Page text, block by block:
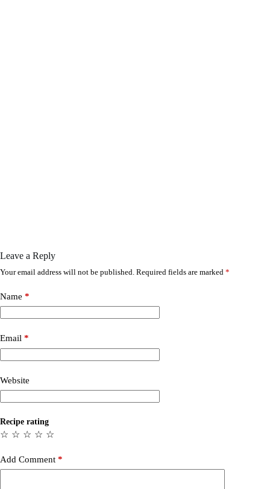
Leave a Reply
Your email address will not be published. Required fields are marked *
Name *
Email *
Website
Recipe rating
☆
☆
☆
☆
☆
Add Comment *